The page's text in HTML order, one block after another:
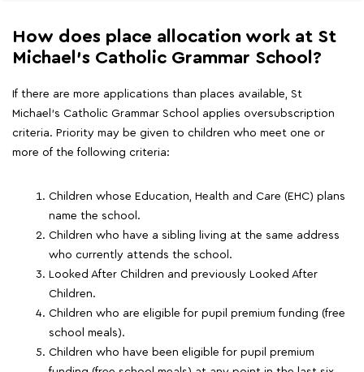
How does place allocation work at St
Michael's Catholic Grammar School?
If there are more applications than places available, St
Michael's Catholic Grammar School applies oversubscription
criteria. Priority may be given to children who meet one or
more of the following criteria:
Children whose Education, Health and Care (EHC) plans
name the school.
Children who have a sibling living at the same address
who currently attends the school.
Looked After Children and previously Looked After
Children.
Children who are eligible for pupil premium funding (free
school meals).
Children who have been eligible for pupil premium